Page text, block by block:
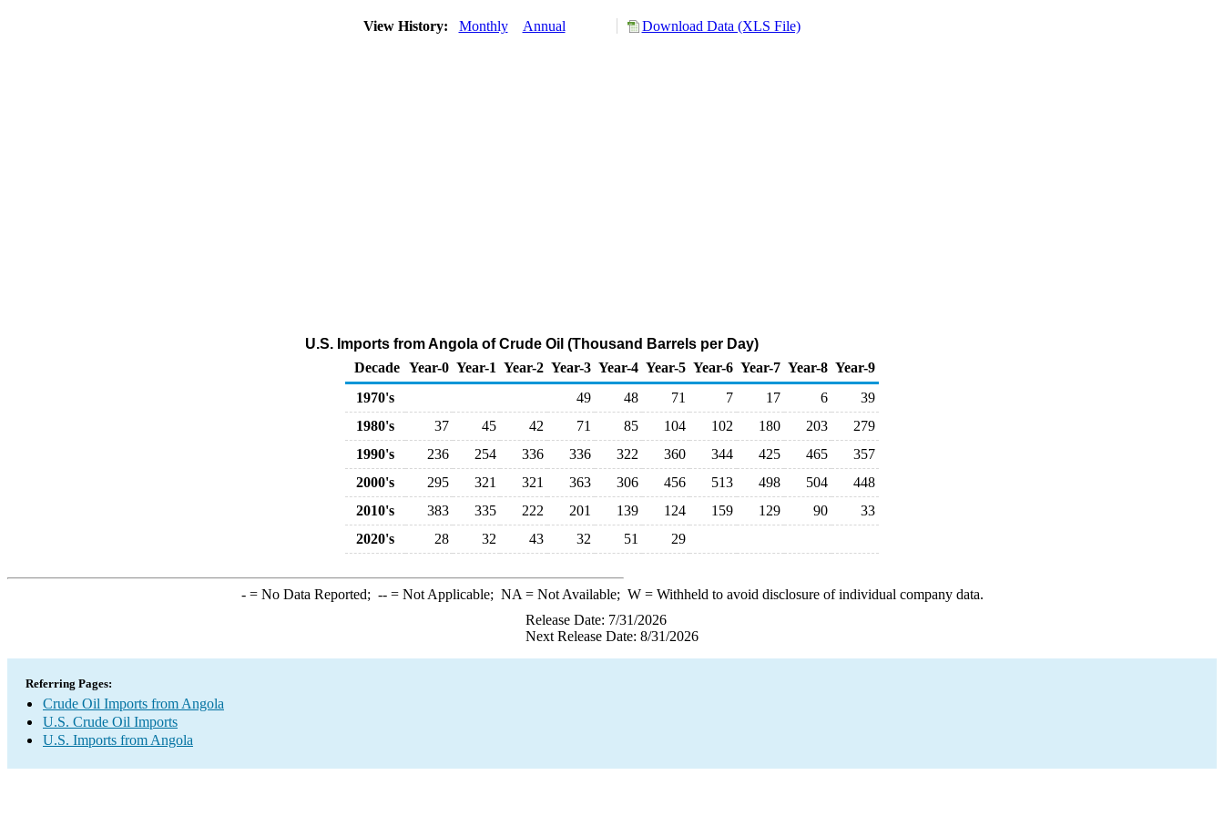
View History: Monthly Annual Download Data (XLS File)
U.S. Imports from Angola of Crude Oil (Thousand Barrels per Day)
Decade Year-0 Year-1 Year-2 Year-3 Year-4 Year-5 Year-6 Year-7 Year-8 Year-9
1970's
49 48 71 7 17 6
39
1980's
37 45 42 71 85 104 102 180 203
279
1990's
236 254 336 336 322 360 344 425 465
357
2000's
295 321 321 363 306 456 513 498 504
448
2010's
383 335 222 201 139 124 159 129 90
33
2020's
28 32 43 32 51 29
-= No Data Reported; --= Not Applicable; NA = Not Available; W= Withheld to avoid disclosure of individual company data.
Release Date: 7/31/2026
Next Release Date: 8/31/2026
Referring Pages:
Crude Oil Imports from Angola
U.S. Crude Oil Imports
U.S. Imports from Angola